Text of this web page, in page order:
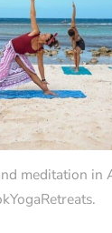
meditation in